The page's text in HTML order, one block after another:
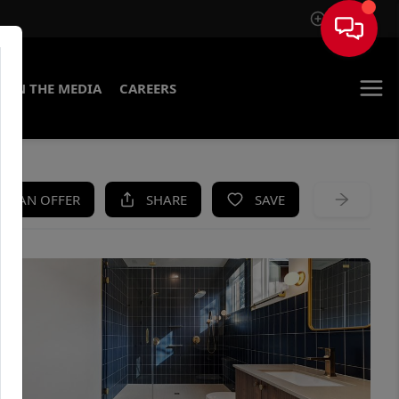
Sign In
IN THE MEDIA CAREERS
AN OFFER SHARE SAVE